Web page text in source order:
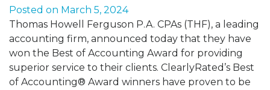
Posted on March 5, 2024
Thomas Howell Ferguson P.A. CPAs (THF), a leading
accounting firm, announced today that they have
won the Best of Accounting Award for providing
superior service to their clients. ClearlyRated’s Best
of Accounting® Award winners have proven to be